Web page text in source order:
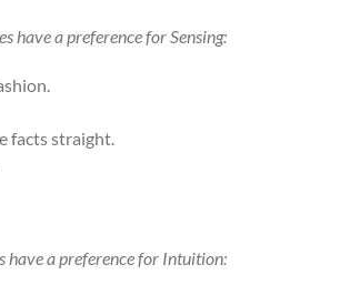
have a preference for Sensing:
facts straight.
have a preference for Intuition: